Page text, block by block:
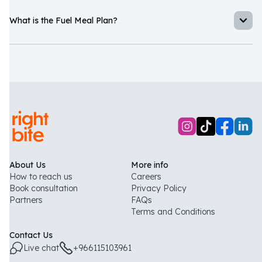
Souad Habchi
What is the Fuel Meal Plan?
The Fuel Meal Plan is a performance-focused meal plan built
About Us
How to reach us
Book consultation
Partners
More info
Careers
Privacy Policy
FAQs
Terms and Conditions
Contact Us
Live chat
+966115103961